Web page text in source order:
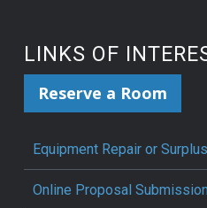
LINKS OF
Reserve a Room
Equipment Repair or Surplus
Online Proposal